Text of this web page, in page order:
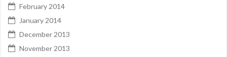
February 2014
January 2014
December 2013
November 2013